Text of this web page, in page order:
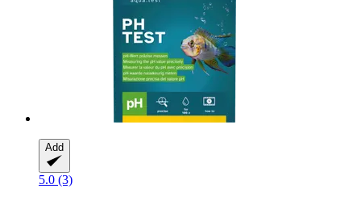
Add
5.0 (3)